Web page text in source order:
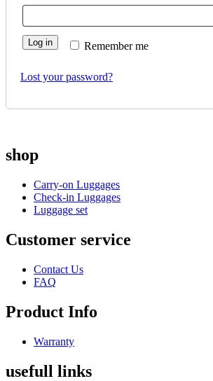
Remember me
Log in
Lost your password?
shop
Carry-on Luggages
Check-in Luggages
Luggage set
Customer service
Contact Us
FAQ
Product Info
Warranty
usefull links